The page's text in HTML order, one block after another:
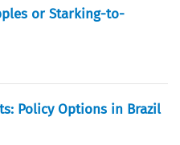
or Starking-to-
Policy Options in Brazil